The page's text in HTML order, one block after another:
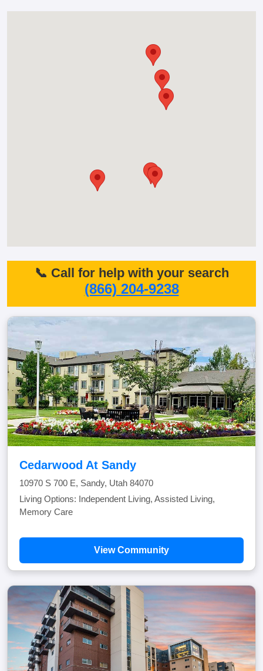
📞 Call for help with your search
(866) 204-9238
Cedarwood At Sandy
10970 S 700 E, Sandy, Utah 84070
Living Options: Independent Living, Assisted Living,
Memory Care
View Community